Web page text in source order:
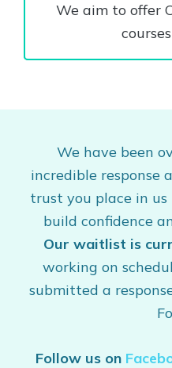
We aim to offer
We have been
incredible response
trust you place in
build confidence
Our waitlist is
working on
submitted a
Follow us on